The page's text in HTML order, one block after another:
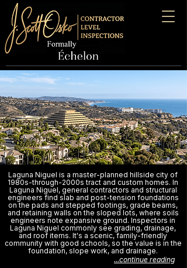
Laguna Niguel is a master-planned hillside city of
1980s-through-2000s tract and custom homes. In
Laguna Niguel, general contractors and structural
engineers find slab and post-tension foundations
on the pads and stepped footings, grade beams,
and retaining walls on the sloped lots, where soils
engineers note expansive ground. Inspectors in
Laguna Niguel commonly see grading, drainage,
and roof items. It's a scenic, family-friendly
community with good schools, so the value is in the
foundation, slope work, and drainage.
...continue reading